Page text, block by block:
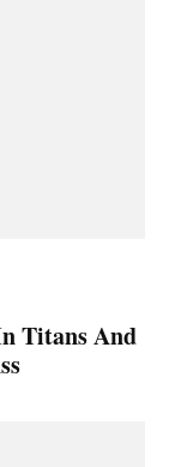
Titans And